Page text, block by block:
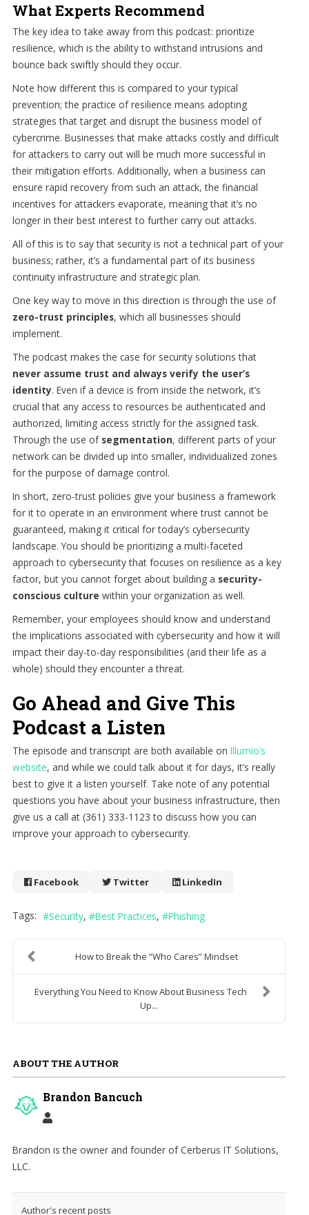
What Experts Recommend
The key idea to take away from this podcast: prioritize
resilience, which is the ability to withstand intrusions and
bounce back swiftly should they occur.
Note how different this is compared to your typical
prevention; the practice of resilience means adopting
strategies that target and disrupt the business model of
cybercrime. Businesses that make attacks costly and difficult
for attackers to carry out will be much more successful in
their mitigation efforts. Additionally, when a business can
ensure rapid recovery from such an attack, the financial
incentives for attackers evaporate, meaning that it’s no
longer in their best interest to further carry out attacks.
All of this is to say that security is not a technical part of your
business; rather, it’s a fundamental part of its business
continuity infrastructure and strategic plan.
One key way to move in this direction is through the use of
zero-trust principles, which all businesses should
implement.
The podcast makes the case for security solutions that
never assume trust and always verify the user’s
identity. Even if a device is from inside the network, it’s
crucial that any access to resources be authenticated and
authorized, limiting access strictly for the assigned task.
Through the use of segmentation, different parts of your
network can be divided up into smaller, individualized zones
for the purpose of damage control.
In short, zero-trust policies give your business a framework
for it to operate in an environment where trust cannot be
guaranteed, making it critical for today’s cybersecurity
landscape. You should be prioritizing a multi-faceted
approach to cybersecurity that focuses on resilience as a key
factor, but you cannot forget about building a security-
conscious culture within your organization as well.
Remember, your employees should know and understand
the implications associated with cybersecurity and how it will
impact their day-to-day responsibilities (and their life as a
whole) should they encounter a threat.
Go Ahead and Give This
Podcast a Listen
The episode and transcript are both available on Illumio’s
website, and while we could talk about it for days, it’s really
best to give it a listen yourself. Take note of any potential
questions you have about your business infrastructure, then
give us a call at (361) 333-1123 to discuss how you can
improve your approach to cybersecurity.
Facebook Twitter LinkedIn
Tags: Security Best Practices Phishing
How to Break the “Who Cares” Mindset
Everything You Need to Know About Business Tech
Up...
ABOUT THE AUTHOR
Brandon Bancuch
Brandon is the owner and founder of Cerberus IT Solutions,
LLC.
Author's recent posts